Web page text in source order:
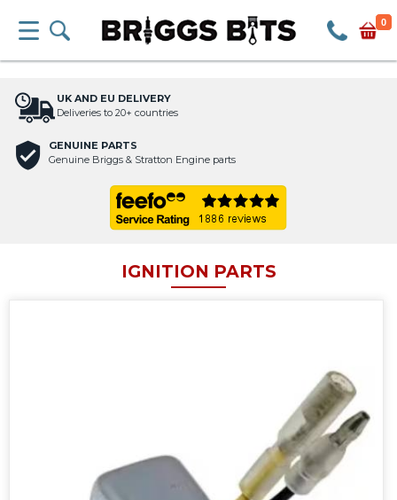
0
UK AND EU DELIVERY
Deliveries to 20+ countries
GENUINE PARTS
Genuine Briggs & Stratton Engine parts
IGNITION PARTS